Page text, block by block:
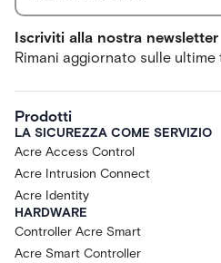
Iscriviti alla nostra newsletter
Rimani aggiornato sulle
Prodotti
LA SICUREZZA COME SERVIZIO
Acre Access Control
Acre Intrusion Connect
Acre Identity
HARDWARE
Controller Acre Smart
Acre Smart Controller